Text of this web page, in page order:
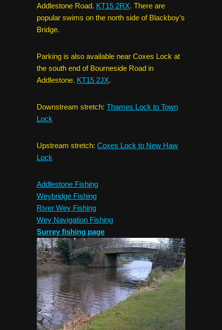
Addlestone Road. KT15 2RX. There are
popular swims on the north side of Blackboy’s
Bridge.
Parking is also available near Coxes Lock at
the south end of Bourneside Road in
Addlestone. KT15 2JX.
Downstream stretch: Thames Lock to Town
Lock
Upstream stretch: Coxes Lock to New Haw
Lock
Addlestone Fishing
Weybridge Fishing
River Wey Fishing
Wey Navigation Fishing
Surrey fishing page